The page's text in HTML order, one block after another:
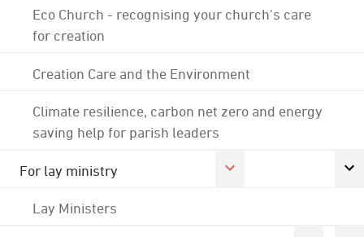
Eco Church - recognising your church's care
for creation
Creation Care and the Environment
Climate resilience, carbon net zero and energy
saving help for parish leaders
For lay ministry
Lay Ministers